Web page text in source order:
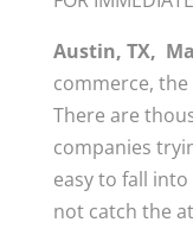
Austin, TX,
commerce,
There are
companies
easy to fall
not catch the